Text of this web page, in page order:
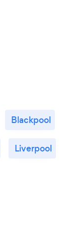
Blackpool
Liverpool